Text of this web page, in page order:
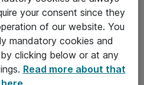
your consent since they
of our website. You
mandatory cookies and
clicking below or at any
Read more about that